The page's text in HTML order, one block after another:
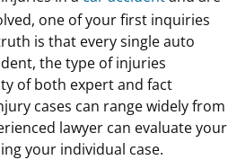
one of your first inquiries
is that every single auto
the type of injuries
of both expert and fact
cases can range widely from
lawyer can evaluate your
your individual case.